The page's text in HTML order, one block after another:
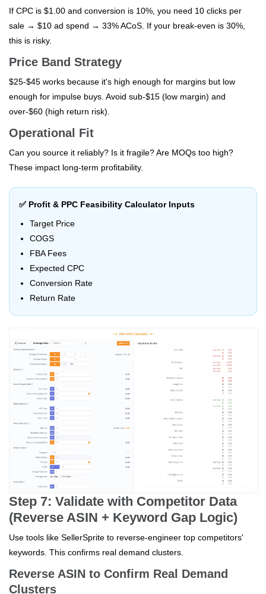
If CPC is $1.00 and conversion is 10%, you need 10 clicks per
sale → $10 ad spend → 33% ACoS. If your break-even is 30%,
this is risky.
Price Band Strategy
$25-$45 works because it's high enough for margins but low
enough for impulse buys. Avoid sub-$15 (low margin) and
over-$60 (high return risk).
Operational Fit
Can you source it reliably? Is it fragile? Are MOQs too high?
These impact long-term profitability.
✅ Profit & PPC Feasibility Calculator Inputs
Target Price
COGS
FBA Fees
Expected CPC
Conversion Rate
Return Rate
Step 7: Validate with Competitor Data
(Reverse ASIN + Keyword Gap Logic)
Use tools like SellerSprite to reverse-engineer top competitors'
keywords. This confirms real demand clusters.
Reverse ASIN to Confirm Real Demand
Clusters